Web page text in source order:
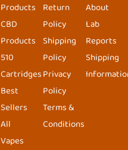
Products
CBD
Products
510
Cartridges
Best
Sellers
All
Vapes
Return
Policy
Shipping
Policy
Privacy
Policy
Terms &
Conditions
About
Lab
Reports
Shipping